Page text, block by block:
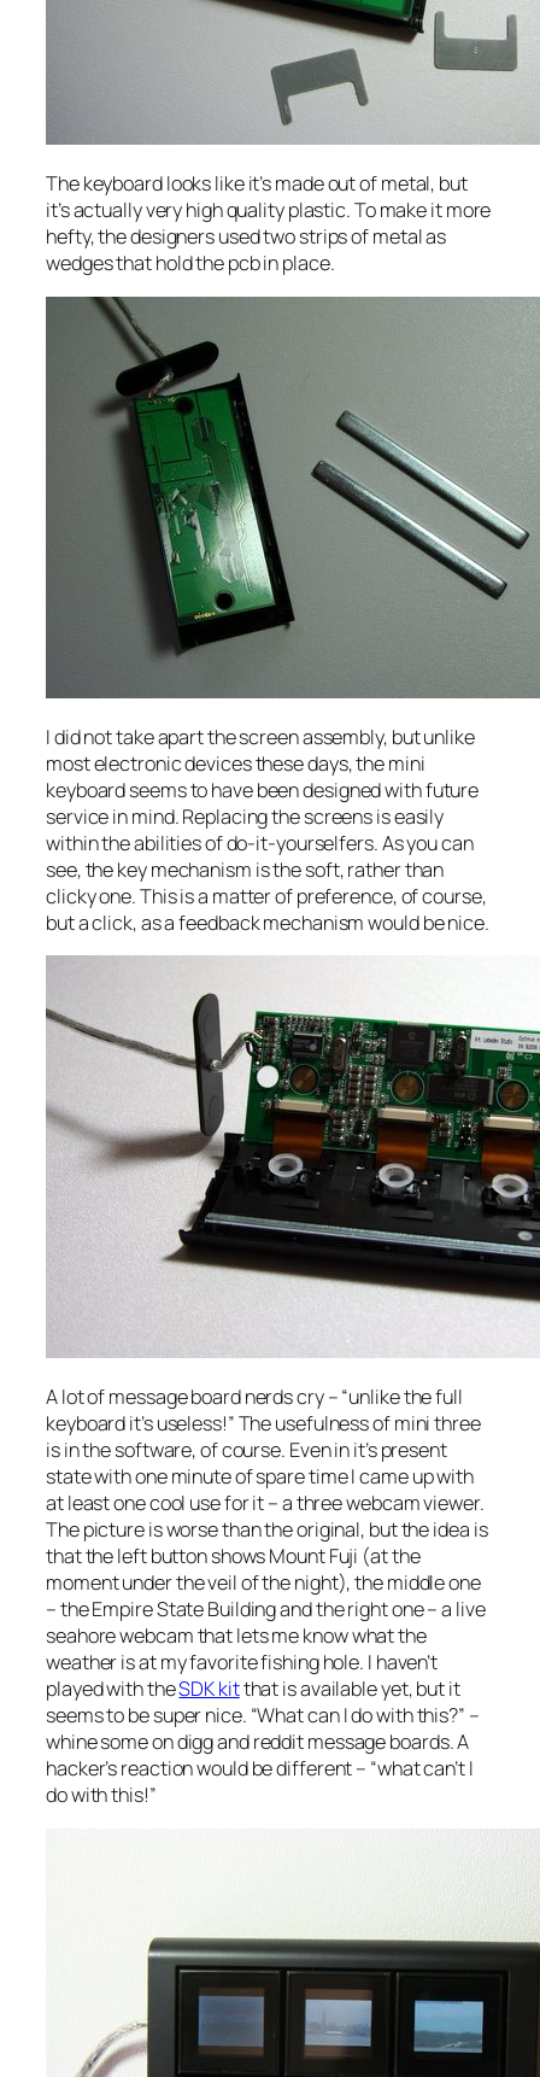
The keyboard looks like it’s made out of metal, but
it’s actually very high quality plastic. To make it more
hefty, the designers used two strips of metal as
wedges that hold the pcb in place.
I did not take apart the screen assembly, but unlike
most electronic devices these days, the mini
keyboard seems to have been designed with future
service in mind. Replacing the screens is easily
within the abilities of do-it-yourselfers. As you can
see, the key mechanism is the soft, rather than
clicky one. This is a matter of preference, of course,
but a click, as a feedback mechanism would be nice.
A lot of message board nerds cry – “unlike the full
keyboard it’s useless!” The usefulness of mini three
is in the software, of course. Even in it’s present
state with one minute of spare time I came up with
at least one cool use for it – a three webcam viewer.
The picture is worse than the original, but the idea is
that the left button shows Mount Fuji (at the
moment under the veil of the night), the middle one
– the Empire State Building and the right one – a live
seahore webcam that lets me know what the
weather is at my favorite fishing hole. I haven’t
played with theSDK kitthat is available yet, but it
seems to be super nice. “What can I do with this?” –
whine some on digg and reddit message boards. A
hacker’s reaction would be different – “what can’t I
do with this!”